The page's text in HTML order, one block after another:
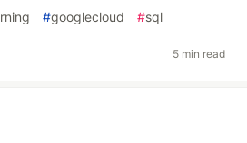
#googlecloud #sql
5 min read